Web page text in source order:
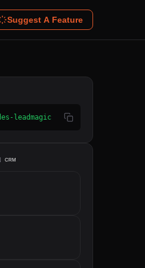
Suggest A Feature
leadmagic
CRM